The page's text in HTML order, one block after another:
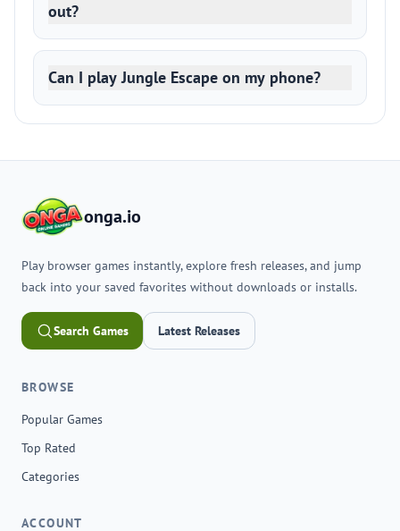
out?
Can I play Jungle Escape on my phone?
onga.io
Play browser games instantly, explore fresh releases, and jump
back into your saved favorites without downloads or installs.
Search Games Latest Releases
BROWSE
Popular Games
Top Rated
Categories
ACCOUNT